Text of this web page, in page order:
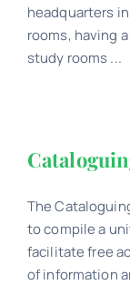
headquarters
rooms, having
study rooms ...
The
to compile a
facilitate free
of information